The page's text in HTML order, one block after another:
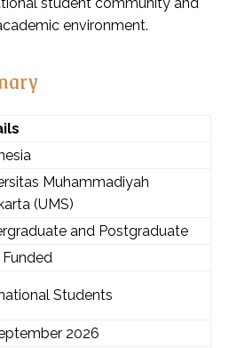
environment.
Muhammadiyah
(UMS)
and Postgraduate
Students
2026